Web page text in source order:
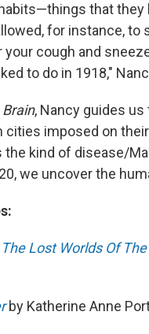
that they
for instance,
your cough and
to do in 1918,"
, Nancy guides
cities imposed on
the kind of disease/
we uncover the
Lost Worlds Of
by Katherine Anne